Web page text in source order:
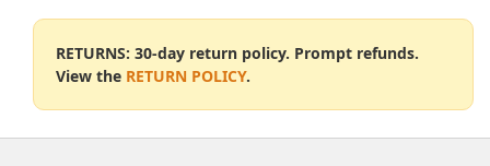
RETURNS: 30-day return policy. Prompt refunds.
View the RETURN POLICY.